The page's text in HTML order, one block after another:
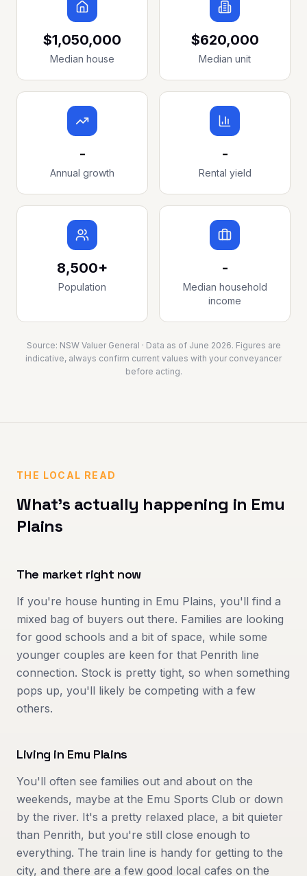
$1,050,000
Median house
$620,000
Median unit
-
Annual growth
-
Rental yield
8,500+
Population
-
Median household
income
Source: NSW Valuer General · Data as of June 2026. Figures are
indicative, always confirm current values with your conveyancer
before acting.
THE LOCAL READ
What's actually happening in Emu
Plains
The market right now
If you're house hunting in Emu Plains, you'll find a
mixed bag of buyers out there. Families are looking
for good schools and a bit of space, while some
younger couples are keen for that Penrith line
connection. Stock is pretty tight, so when something
pops up, you'll likely be competing with a few
others.
Living in Emu Plains
You'll often see families out and about on the
weekends, maybe at the Emu Sports Club or down
by the river. It's a pretty relaxed place, a bit quieter
than Penrith, but you're still close enough to
everything. The train line is handy for getting to the
city, and there are a few good local cafes on the